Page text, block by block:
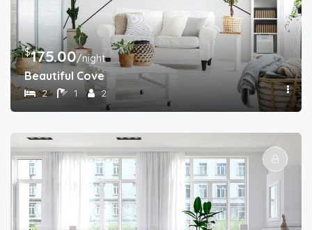
$175.00/night
Beautiful Cove
2 1 2